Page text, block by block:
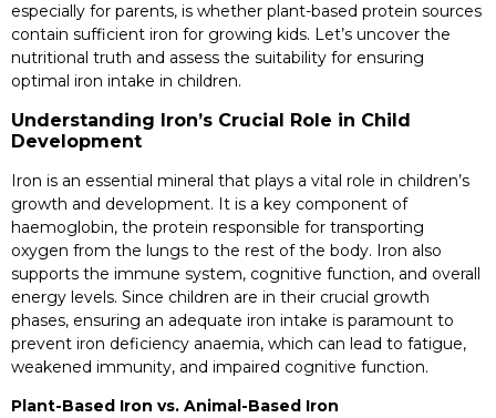
especially for parents, is whether plant-based protein sources
contain sufficient iron for growing kids. Let’s uncover the
nutritional truth and assess the suitability for ensuring
optimal iron intake in children.
Understanding Iron’s Crucial Role in Child
Development
Iron is an essential mineral that plays a vital role in children’s
growth and development. It is a key component of
haemoglobin, the protein responsible for transporting
oxygen from the lungs to the rest of the body. Iron also
supports the immune system, cognitive function, and overall
energy levels. Since children are in their crucial growth
phases, ensuring an adequate iron intake is paramount to
prevent iron deficiency anaemia, which can lead to fatigue,
weakened immunity, and impaired cognitive function.
Plant-Based Iron vs. Animal-Based Iron